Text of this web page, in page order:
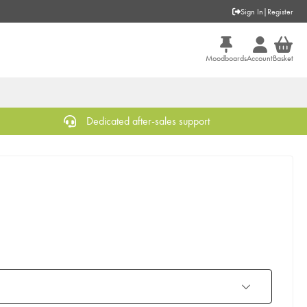
Sign In | Register
MoodboardsAccountBasket
Dedicated after-sales support